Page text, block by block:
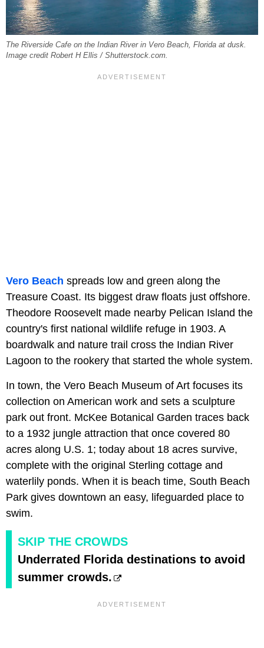
The Riverside Cafe on the Indian River in Vero Beach, Florida at dusk.
Image credit Robert H Ellis / Shutterstock.com.
Vero Beach spreads low and green along the
Treasure Coast. Its biggest draw floats just offshore.
Theodore Roosevelt made nearby Pelican Island the
country's first national wildlife refuge in 1903. A
boardwalk and nature trail cross the Indian River
Lagoon to the rookery that started the whole system.
In town, the Vero Beach Museum of Art focuses its
collection on American work and sets a sculpture
park out front. McKee Botanical Garden traces back
to a 1932 jungle attraction that once covered 80
acres along U.S. 1; today about 18 acres survive,
complete with the original Sterling cottage and
waterlily ponds. When it is beach time, South Beach
Park gives downtown an easy, lifeguarded place to
swim.
SKIP THE CROWDS
Underrated Florida destinations to avoid
summer crowds.